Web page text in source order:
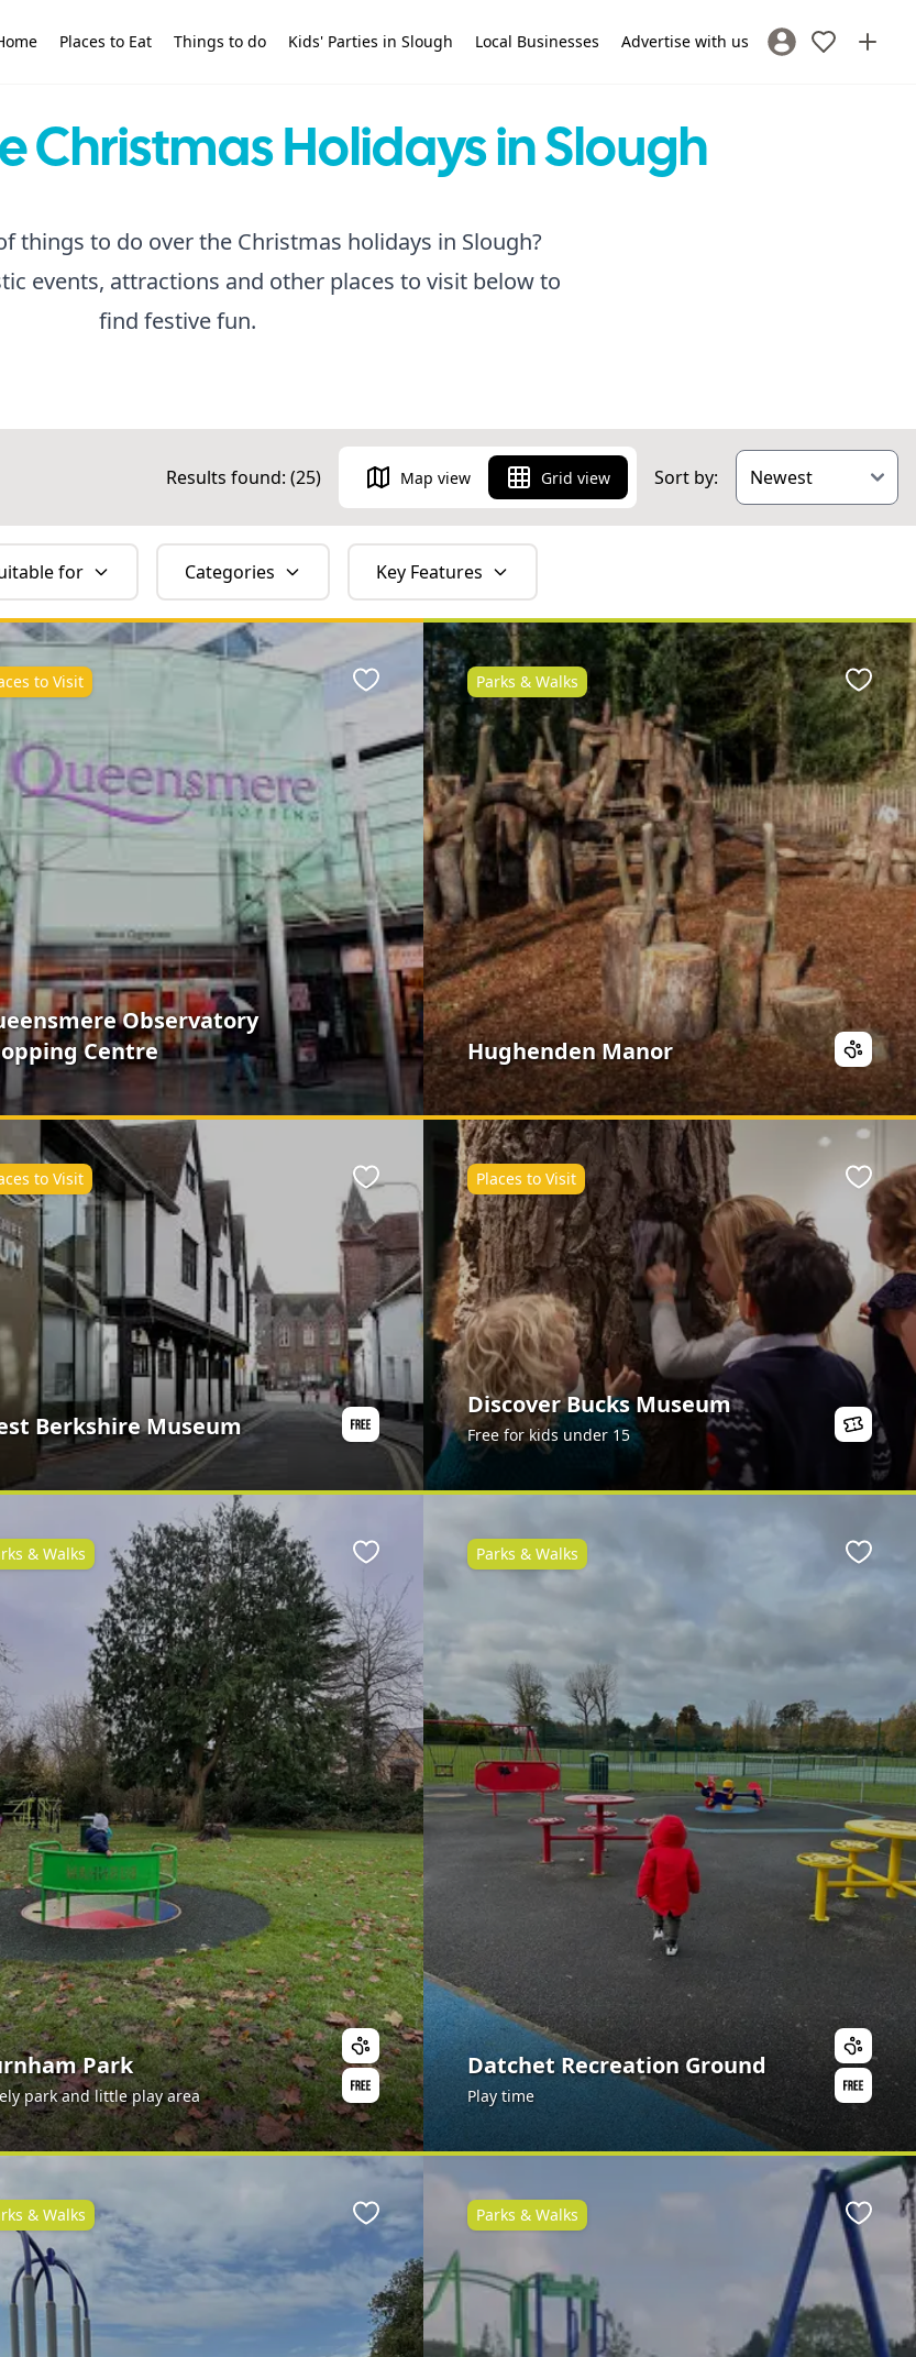
Places to Eat Things to do Kids' Parties in Slough Local Businesses Advertise with us Sign In / Register
Christmas Holidays in Slough
things to do over the Christmas holidays in Slough?
events, attractions and other places to visit below to
find festive fun.
Results found: (25) Map view Grid view Sort by:
for Categories Key Features
Observatory
Centre
to Visit Favourite
Hughenden Manor
Parks & Walks
Berkshire Museum
to Visit Favourite
Discover Bucks Museum
Free for kids under 15
Places to Visit
Park
park and little play area
& Walks Favourite
Datchet Recreation Ground
Play time
Parks & Walks
& Walks Favourite Parks & Walks